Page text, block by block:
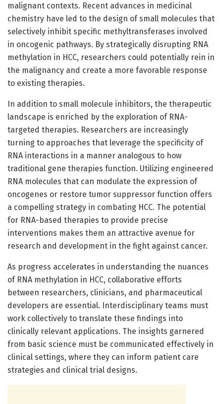
malignant contexts. Recent advances in medicinal
chemistry have led to the design of small molecules that
selectively inhibit specific methyltransferases involved
in oncogenic pathways. By strategically disrupting RNA
methylation in HCC, researchers could potentially rein in
the malignancy and create a more favorable response
to existing therapies.
In addition to small molecule inhibitors, the therapeutic
landscape is enriched by the exploration of RNA-
targeted therapies. Researchers are increasingly
turning to approaches that leverage the specificity of
RNA interactions in a manner analogous to how
traditional gene therapies function. Utilizing engineered
RNA molecules that can modulate the expression of
oncogenes or restore tumor suppressor function offers
a compelling strategy in combating HCC. The potential
for RNA-based therapies to provide precise
interventions makes them an attractive avenue for
research and development in the fight against cancer.
As progress accelerates in understanding the nuances
of RNA methylation in HCC, collaborative efforts
between researchers, clinicians, and pharmaceutical
developers are essential. Interdisciplinary teams must
work collectively to translate these findings into
clinically relevant applications. The insights garnered
from basic science must be communicated effectively in
clinical settings, where they can inform patient care
strategies and clinical trial designs.